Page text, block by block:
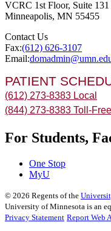
VCRC 1st Floor, Suite 131
Minneapolis, MN 55455
Contact Us
Fax:(612) 626-3107
Email:
PATIENT
(612) 273-8383 Local
(844) 273-8383 Toll-Free
For Students,
One Stop
MyU
© 2026 Regents of the
University of Minnesota is an
Privacy Statement Report Web